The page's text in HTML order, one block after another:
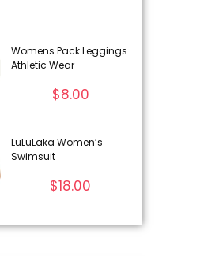
Womens Pack Leggings
Athletic Wear
$8.00
LuLuLaka Women’s
Swimsuit
$18.00